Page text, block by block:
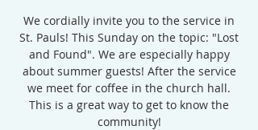
We cordially invite you to the service in
St. Pauls! This Sunday on the topic: "Lost
and Found". We are especially happy
about summer guests! After the service
we meet for coffee in the church hall.
This is a great way to get to know the
community!